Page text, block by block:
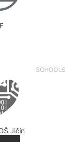
SCHOOLS
Jičín